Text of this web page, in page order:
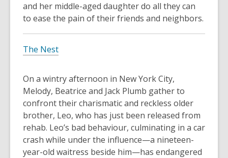
and her middle-aged daughter do all they can
to ease the pain of their friends and neighbors.
The Nest
On a wintry afternoon in New York City,
Melody, Beatrice and Jack Plumb gather to
confront their charismatic and reckless older
brother, Leo, who has just been released from
rehab. Leo’s bad behaviour, culminating in a car
crash while under the influence—a nineteen-
year-old waitress beside him—has endangered